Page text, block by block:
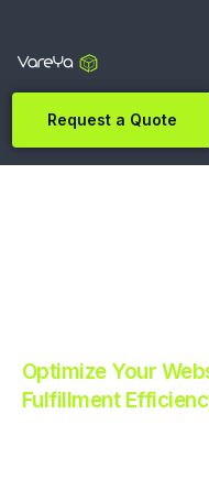
Request a Quote
Optimize Your
Fulfillment